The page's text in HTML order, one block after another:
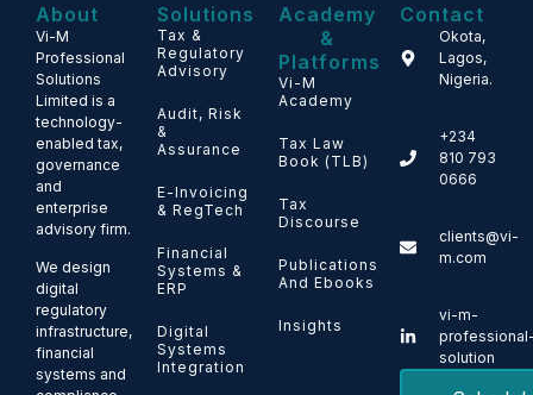
About
Vi-M
Professional
Solutions
Limited is a
technology-
enabled tax,
governance
and
enterprise
advisory firm.
We design
digital
regulatory
infrastructure,
financial
systems and
Solutions
Tax &
Regulatory
Advisory
Audit, Risk
&
Assurance
E-Invoicing
& RegTech
Financial
Systems &
ERP
Digital
Systems
Integration
Academy
&
Platforms
Vi-M
Academy
Tax Law
Book (TLB)
Tax
Discourse
Publications
And Ebooks
Insights
Contact
Okota,
Lagos,
Nigeria.
+234
810 793
0666
clients@vi-
m.com
vi-m-
solution